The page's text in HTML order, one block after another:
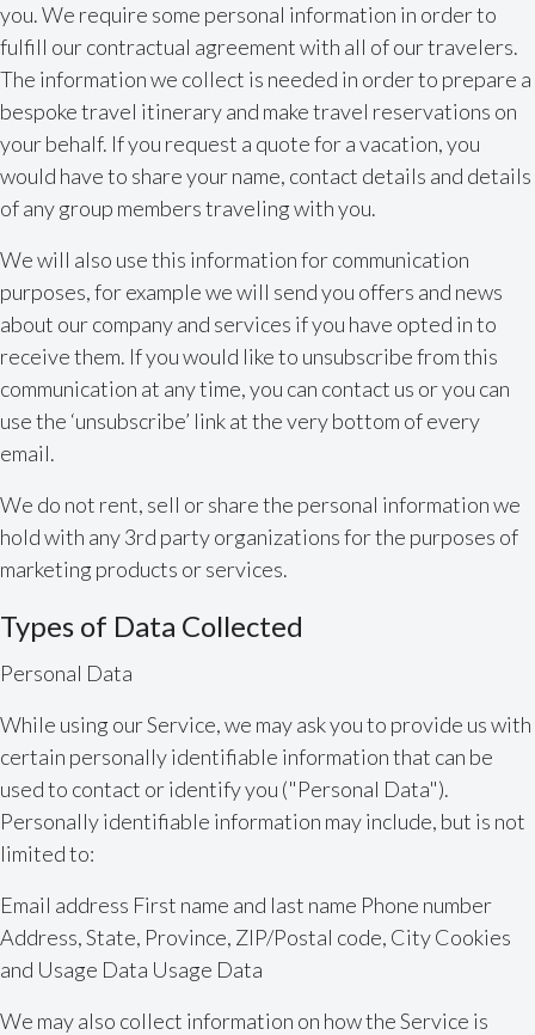
you. We require some personal information in order to
fulfill our contractual agreement with all of our travelers.
The information we collect is needed in order to prepare a
bespoke travel itinerary and make travel reservations on
your behalf. If you request a quote for a vacation, you
would have to share your name, contact details and details
of any group members traveling with you.
We will also use this information for communication
purposes, for example we will send you offers and news
about our company and services if you have opted in to
receive them. If you would like to unsubscribe from this
communication at any time, you can contact us or you can
use the ‘unsubscribe’ link at the very bottom of every
email.
We do not rent, sell or share the personal information we
hold with any 3rd party organizations for the purposes of
marketing products or services.
Types of Data Collected
Personal Data
While using our Service, we may ask you to provide us with
certain personally identifiable information that can be
used to contact or identify you ("Personal Data").
Personally identifiable information may include, but is not
limited to:
Email address First name and last name Phone number
Address, State, Province, ZIP/Postal code, City Cookies
and Usage Data Usage Data
We may also collect information on how the Service is